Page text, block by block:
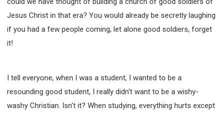
SECOND SEMINAR - OBTAINING DESTINY TO
BECOME A BLESSING
SECOND SEMINAR - REVELATION OF THE
VICTORIOUS CHURCH
THIRD SEMINAR - BECOMING A DISCIPLE SPECIAL
CONFERENCE
Jesus Christ in that era? You would already be secretly laughing
if you had a few people coming, let alone good soldiers, forget
it!
I tell everyone, when I was a student, I wanted to be a
resounding good student, I really didn't want to be a wishy-
washy Christian. Isn't it? When studying, everything hurts except